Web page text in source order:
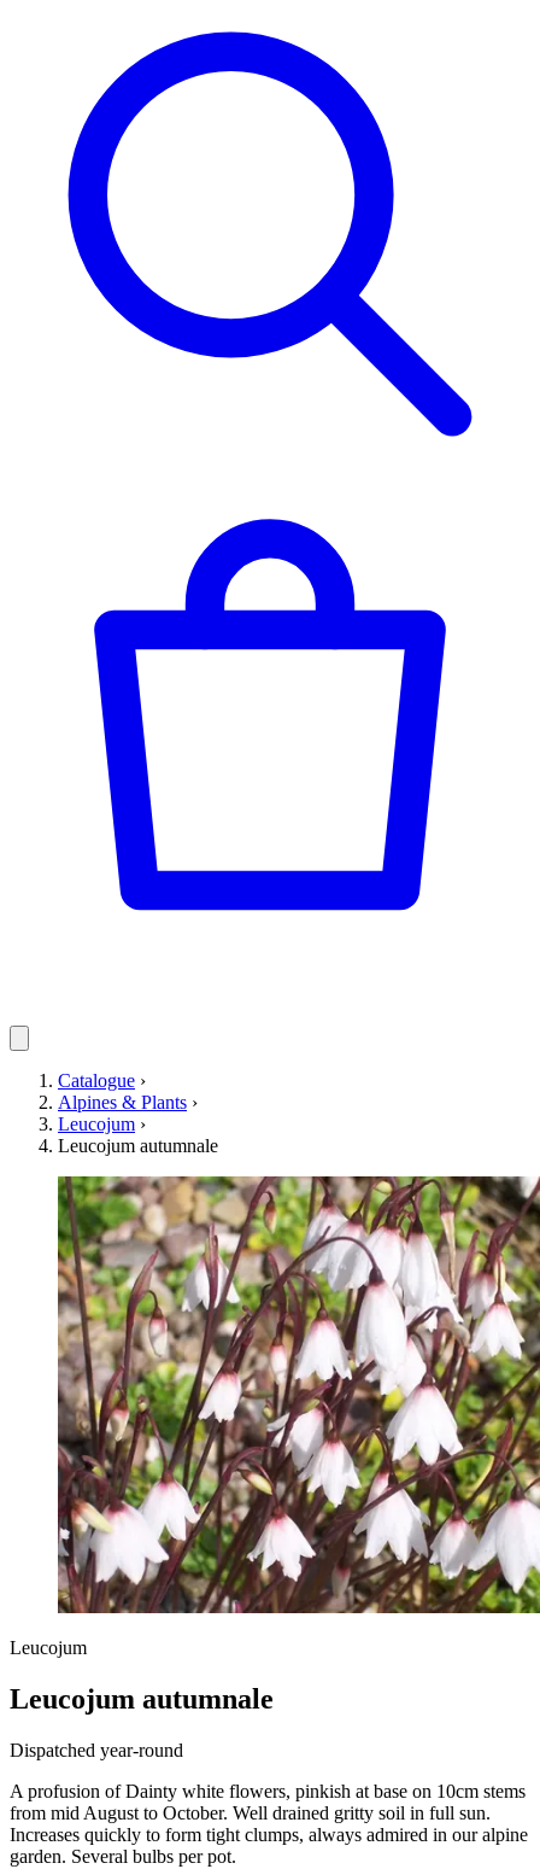
Catalogue ›
Alpines & Plants ›
Leucojum ›
Leucojum autumnale
Leucojum
Leucojum autumnale
Dispatched year-round
A profusion of Dainty white flowers, pinkish at base on 10cm stems
from mid August to October. Well drained gritty soil in full sun.
Increases quickly to form tight clumps, always admired in our alpine
garden. Several bulbs per pot.